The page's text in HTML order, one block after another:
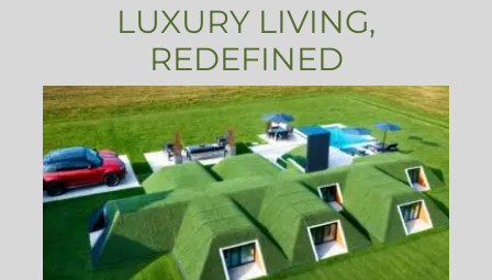
LUXURY LIVING,
REDEFINED